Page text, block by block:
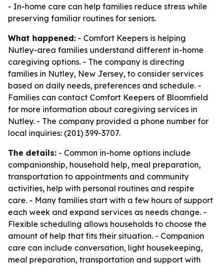
- In-home care can help families reduce stress while
preserving familiar routines for seniors.
What happened: - Comfort Keepers is helping
Nutley-area families understand different in-home
caregiving options. - The company is directing
families in Nutley, New Jersey, to consider services
based on daily needs, preferences and schedule. -
Families can contact Comfort Keepers of Bloomfield
for more information about caregiving services in
Nutley. - The company provided a phone number for
local inquiries: (201) 399-3707.
The details: - Common in-home options include
companionship, household help, meal preparation,
transportation to appointments and community
activities, help with personal routines and respite
care. - Many families start with a few hours of support
each week and expand services as needs change. -
Flexible scheduling allows households to choose the
amount of help that fits their situation. - Companion
care can include conversation, light housekeeping,
meal preparation, transportation and support with